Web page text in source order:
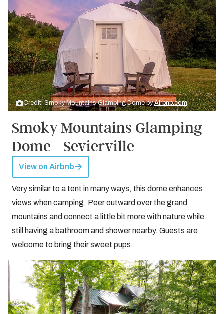
Credit: Smoky Mountains Glamping Dome byAirbnb.com
Smoky Mountains Glamping
Dome - Sevierville
View on Airbnb
Very similar to a tent in many ways, this dome enhances
views when camping. Peer outward over the grand
mountains and connect a little bit more with nature while
still having a bathroom and shower nearby. Guests are
welcome to bring their sweet pups.